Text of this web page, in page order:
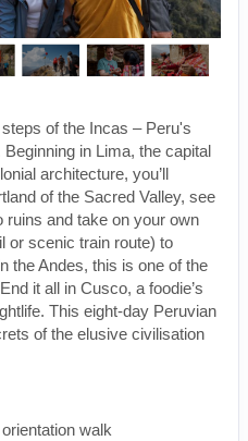
of the Incas – Peru's
in Lima, the capital
architecture, you’ll
of the Sacred Valley, see
ruins and take on your own
or scenic train route) to
the Andes, this is one of the
it all in Cusco, a foodie’s
This eight-day Peruvian
of the elusive civilisation
walk